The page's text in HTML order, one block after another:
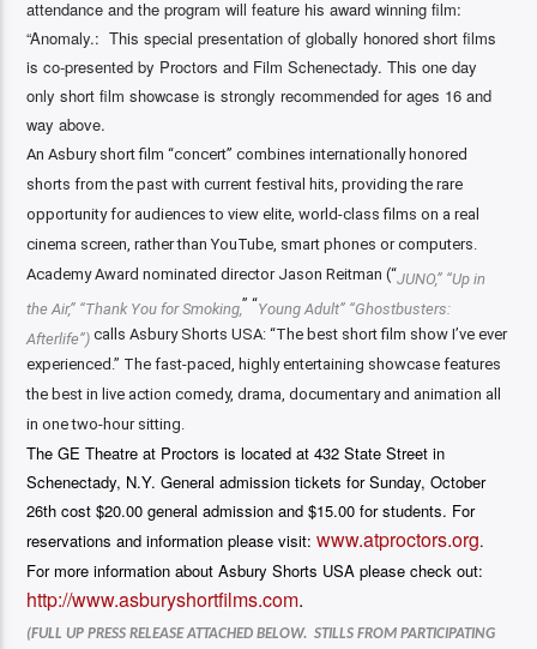
attendance and the program will feature his award winning film:
“Anomaly.: This special presentation of globally honored short films
is co-presented by Proctors and Film Schenectady. This one day
only short film showcase is strongly recommended for ages 16 and
way above.
An Asbury short film “concert” combines internationally honored
shorts from the past with current festival hits, providing the rare
opportunity for audiences to view elite, world-class films on a real
cinema screen, rather than YouTube, smart phones or computers.
Academy Award nominated director Jason Reitman (“JUNO,” “Up in
the Air,” “Thank You for Smoking,” “Young Adult” “Ghostbusters:
Afterlife”) calls Asbury Shorts USA: “The best short film show I’ve ever
experienced.” The fast-paced, highly entertaining showcase features
the best in live action comedy, drama, documentary and animation all
in one two-hour sitting.
The GE Theatre at Proctors is located at 432 State Street in
Schenectady, N.Y. General admission tickets for Sunday, October
26th cost $20.00 general admission and $15.00 for students. For
reservations and information please visit:www.atproctors.org.
For more information about Asbury Shorts USA please check out:
http://www.asburyshortfilms.com.
(FULL UP PRESS RELEASE ATTACHED BELOW. STILLS FROM PARTICIPATING